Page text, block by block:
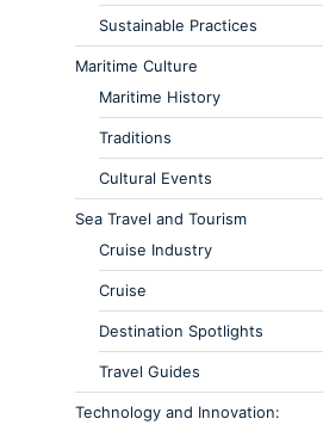
Sustainable Practices
Maritime Culture
Maritime History
Traditions
Cultural Events
Sea Travel and Tourism
Cruise Industry
Cruise
Destination Spotlights
Travel Guides
Technology and Innovation: